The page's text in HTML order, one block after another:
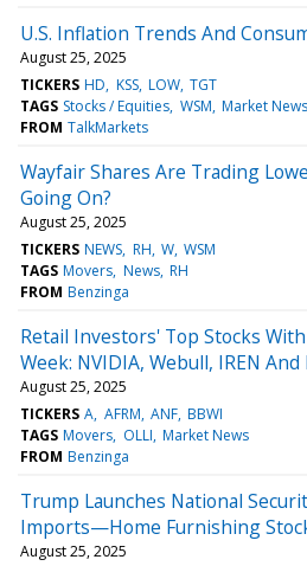
U.S. Inflation Trends And
August 25, 2025
TICKERS HD KSS LOW TGT
TAGS Stocks / Equities WSM Market News
FROM TalkMarkets
Wayfair Shares Are Trading
Going On?
August 25, 2025
TICKERS NEWS RH W WSM
TAGS Movers News RH
FROM Benzinga
Retail Investors' Top Stocks
Week: NVIDIA, Webull, IREN
August 25, 2025
TICKERS A AFRM ANF BBWI
TAGS Movers OLLI Market News
FROM Benzinga
Trump Launches National
Imports—Home Furnishing
August 25, 2025